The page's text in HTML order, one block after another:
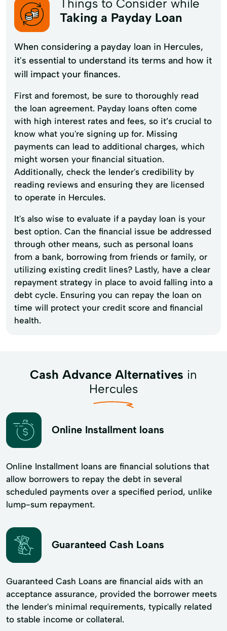
Things to Consider while
Taking a Payday Loan
When considering a payday loan in Hercules,
it's essential to understand its terms and how it
will impact your finances.
First and foremost, be sure to thoroughly read
the loan agreement. Payday loans often come
with high interest rates and fees, so it’s crucial to
know what you're signing up for. Missing
payments can lead to additional charges, which
might worsen your financial situation.
Additionally, check the lender's credibility by
reading reviews and ensuring they are licensed
to operate in Hercules.
It's also wise to evaluate if a payday loan is your
best option. Can the financial issue be addressed
through other means, such as personal loans
from a bank, borrowing from friends or family, or
utilizing existing credit lines? Lastly, have a clear
repayment strategy in place to avoid falling into a
debt cycle. Ensuring you can repay the loan on
time will protect your credit score and financial
health.
Cash Advance Alternatives in
Hercules
Online Installment loans
Online Installment loans are financial solutions that
allow borrowers to repay the debt in several
scheduled payments over a specified period, unlike
lump-sum repayment.
Guaranteed Cash Loans
Guaranteed Cash Loans are financial aids with an
acceptance assurance, provided the borrower meets
the lender's minimal requirements, typically related
to stable income or collateral.